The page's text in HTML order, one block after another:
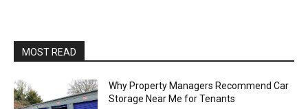
MOST READ
Why Property Managers Recommend Car
Storage Near Me for Tenants